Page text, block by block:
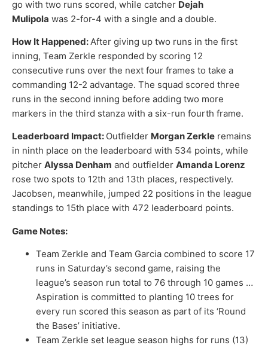
go with two runs scored, while catcher Dejah
Mulipola was 2-for-4 with a single and a double.
How It Happened:After giving up two runs in the first
inning, Team Zerkle responded by scoring 12
consecutive runs over the next four frames to take a
commanding 12-2 advantage. The squad scored three
runs in the second inning before adding two more
markers in the third stanza with a six-run fourth frame.
Leaderboard Impact: Outfielder Morgan Zerkle remains
in ninth place on the leaderboard with 534 points, while
pitcher Alyssa Denham and outfielder Amanda Lorenz
rose two spots to 12th and 13th places, respectively.
Jacobsen, meanwhile, jumped 22 positions in the league
standings to 15th place with 472 leaderboard points.
Game Notes:
Team Zerkle and Team Garcia combined to score 17
runs in Saturday’s second game, raising the
league’s season run total to 76 through 10 games …
Aspiration is committed to planting 10 trees for
every run scored this season as part of its ‘Round
the Bases’ initiative.
Team Zerkle set league season highs for runs (13)